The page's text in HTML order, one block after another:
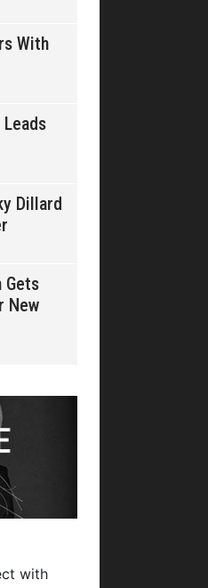
With
Dillard
Gets
New
with